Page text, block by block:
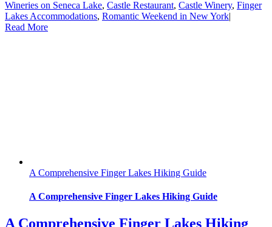
Wineries on Seneca Lake, Castle Restaurant, Castle Winery, Finger
Lakes Accommodations, Romantic Weekend in New York|
Read More
A Comprehensive Finger Lakes Hiking Guide
A Comprehensive Finger Lakes Hiking Guide
A Comprehensive Finger Lakes Hiking